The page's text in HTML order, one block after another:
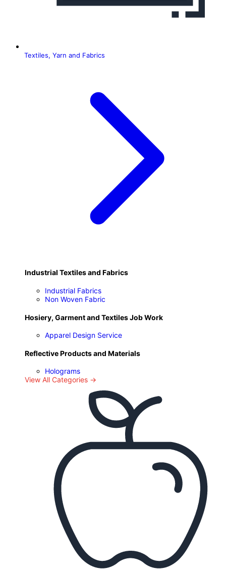
Textiles, Yarn and Fabrics
Industrial Textiles and Fabrics
Industrial Fabrics
Non Woven Fabric
Hosiery, Garment and Textiles Job Work
Apparel Design Service
Reflective Products and Materials
Holograms
View All Categories →